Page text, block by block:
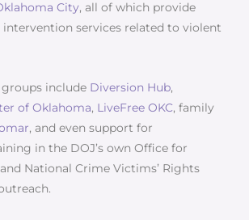
City, all of which provide
services related to violent
groups include Diversion Hub,
of Oklahoma, LiveFree OKC, family
, and even support for
in the DOJ’s own Office for
National Crime Victims’ Rights